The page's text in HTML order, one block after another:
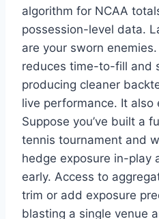
algorithm for NCAA
possession-level data.
are your sworn
reduces time-to-fill and
producing cleaner
live performance. It also
Suppose you’ve built a
tennis tournament and
hedge exposure in-play
early. Access to
trim or add exposure
blasting a single venue